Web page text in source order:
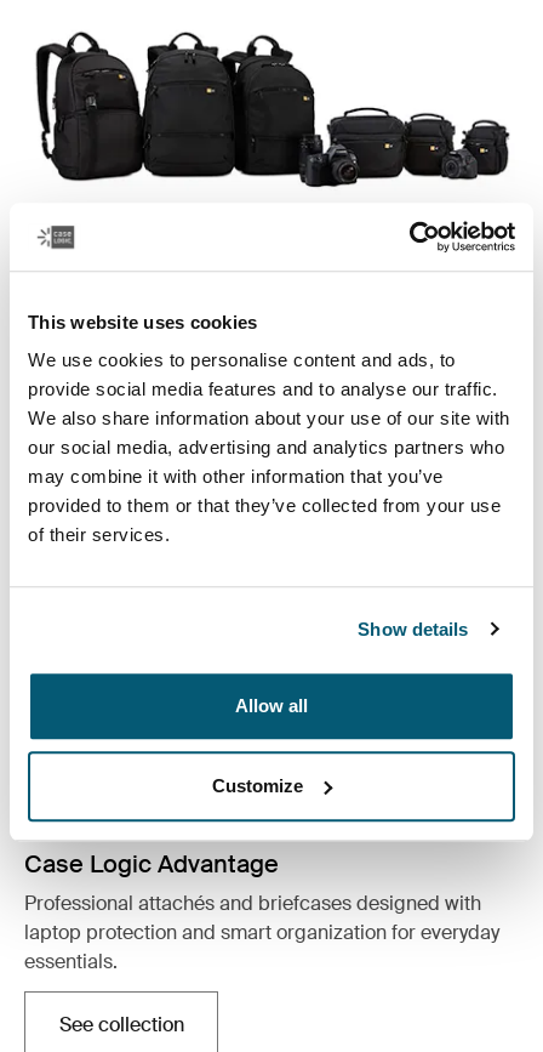
This website uses cookies
We use cookies to personalise content and ads, to
provide social media features and to analyse our traffic.
We also share information about your use of our site with
our social media, advertising and analytics partners who
may combine it with other information that you’ve
provided to them or that they’ve collected from your use
of their services.
Show details
Allow all
Customize
easily transport your photography equipment and other
gear.
See collection
Opens in a new tab
Case Logic Advantage
Professional attachés and briefcases designed with
laptop protection and smart organization for everyday
essentials.
See collectionOpens in a new tab